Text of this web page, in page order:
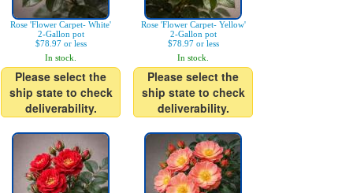
Rose 'Flower Carpet- White'
2-Gallon pot
$78.97 or less
In stock.
Please select the
ship state to check
deliverability.
Rose 'Flower Carpet- Yellow'
2-Gallon pot
$78.97 or less
In stock.
Please select the
ship state to check
deliverability.